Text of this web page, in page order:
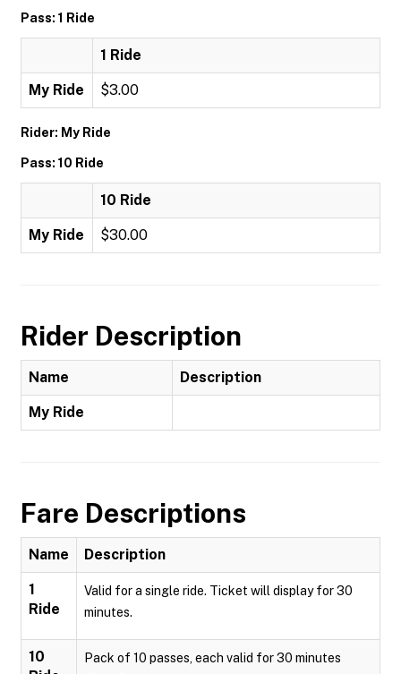
Pass: 1 Ride
1 Ride
My Ride $3.00
Rider: My Ride
Pass: 10 Ride
10 Ride
My Ride $30.00
Rider Description
Name Description
My Ride
Fare Descriptions
Name Description
1
Ride
Valid for a single ride. Ticket will display for 30
minutes.
10
Pack of 10 passes, each valid for 30 minutes